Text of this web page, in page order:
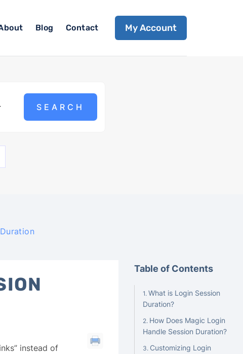
Blog Contact My Account
instead of
Table of Contents
What is Login Session
Duration?
How Does Magic Login
Handle Session Duration?
Customizing Login